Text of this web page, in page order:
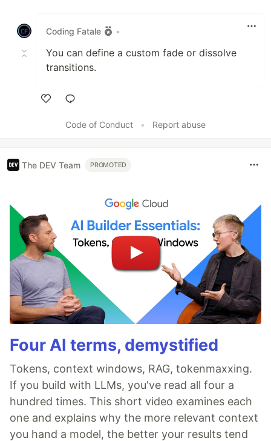
Coding Fatale
•
You can define a custom fade or dissolve
transitions.
Code of Conduct
• Report abuse
The DEV Team PROMOTED
Four AI terms, demystified
Tokens, context windows, RAG, tokenmaxxing.
If you build with LLMs, you've read all four a
hundred times. This short video examines each
one and explains why the more relevant context
you hand a model, the better your results tend